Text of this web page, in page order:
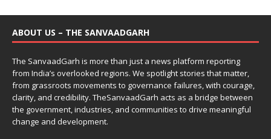
ABOUT US – THE SANVAADGARH
The SanvaadGarh is more than just a news platform reporting
from India’s overlooked regions. We spotlight stories that matter,
from grassroots movements to governance failures, with courage,
clarity, and credibility. TheSanvaadGarh acts as a bridge between
the government, industries, and communities to drive meaningful
change and development.